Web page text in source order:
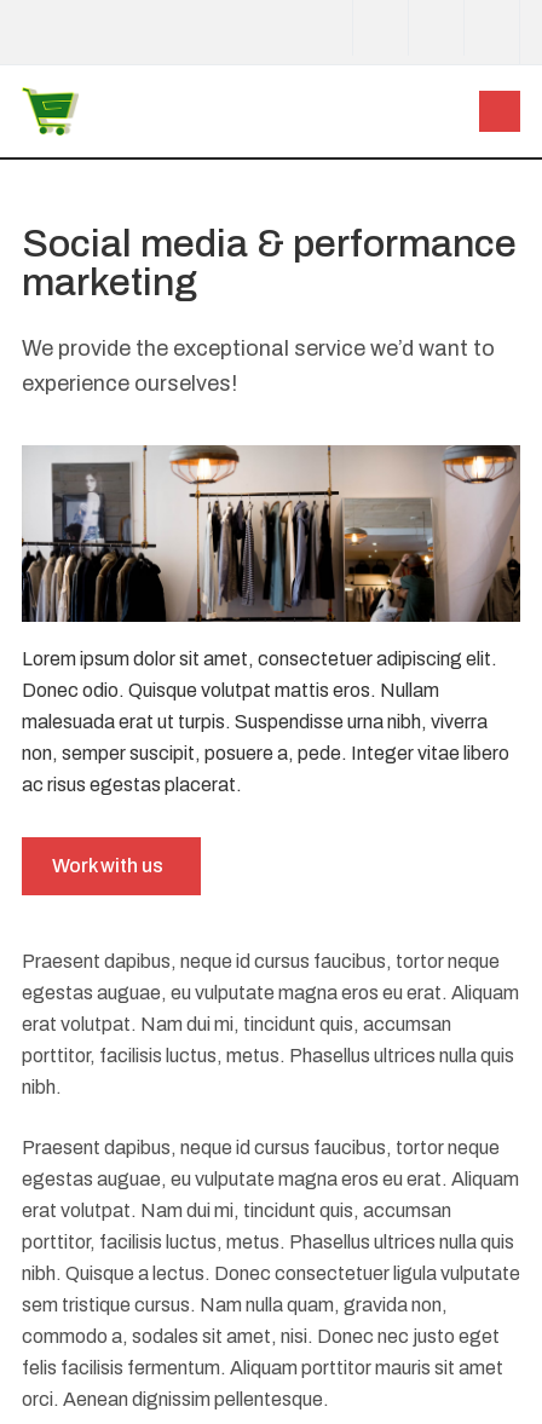
Social media & performance
marketing
We provide the exceptional service we’d want to
experience ourselves!
Lorem ipsum dolor sit amet, consectetuer adipiscing elit.
Donec odio. Quisque volutpat mattis eros. Nullam
malesuada erat ut turpis. Suspendisse urna nibh, viverra
non, semper suscipit, posuere a, pede. Integer vitae libero
ac risus egestas placerat.
Work with us
Praesent dapibus, neque id cursus faucibus, tortor neque
egestas auguae, eu vulputate magna eros eu erat. Aliquam
erat volutpat. Nam dui mi, tincidunt quis, accumsan
porttitor, facilisis luctus, metus. Phasellus ultrices nulla quis
nibh.
Praesent dapibus, neque id cursus faucibus, tortor neque
egestas auguae, eu vulputate magna eros eu erat. Aliquam
erat volutpat. Nam dui mi, tincidunt quis, accumsan
porttitor, facilisis luctus, metus. Phasellus ultrices nulla quis
nibh. Quisque a lectus. Donec consectetuer ligula vulputate
sem tristique cursus. Nam nulla quam, gravida non,
commodo a, sodales sit amet, nisi. Donec nec justo eget
felis facilisis fermentum. Aliquam porttitor mauris sit amet
orci. Aenean dignissim pellentesque.